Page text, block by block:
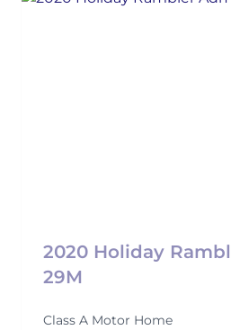
2020 Holiday
29M
Class A Motor Home